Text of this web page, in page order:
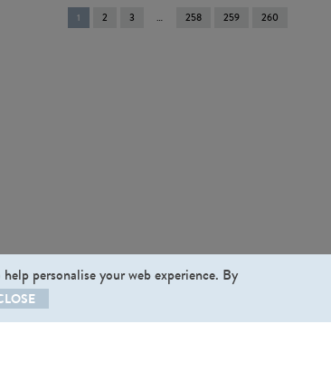
You're
on
1 2 3 258 259 260
personalise your web experience. By